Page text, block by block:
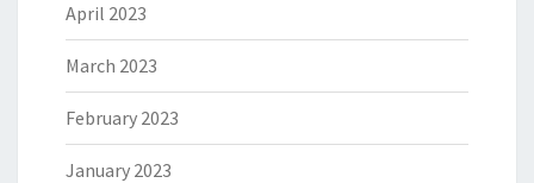
April 2023
March 2023
February 2023
January 2023